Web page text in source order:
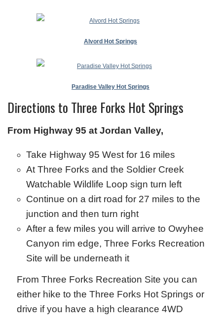
Alvord Hot Springs
Paradise Valley Hot Springs
Directions to Three Forks Hot Springs
From Highway 95 at Jordan Valley,
Take Highway 95 West for 16 miles
At Three Forks and the Soldier Creek
Watchable Wildlife Loop sign turn left
Continue on a dirt road for 27 miles to the
junction and then turn right
After a few miles you will arrive to Owyhee
Canyon rim edge, Three Forks Recreation
Site will be underneath it
From Three Forks Recreation Site you can
either hike to the Three Forks Hot Springs or
drive if you have a high clearance 4WD